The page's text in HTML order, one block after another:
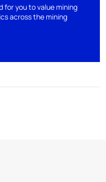
for you to value mining
across the mining